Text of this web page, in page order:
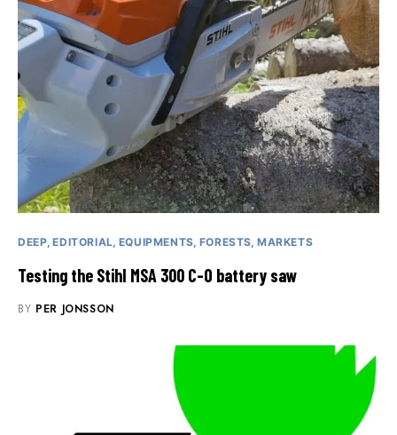
DEEP EDITORIAL EQUIPMENTS FORESTS MARKETS
Testing the Stihl MSA 300 C-O battery saw
BY PER JONSSON